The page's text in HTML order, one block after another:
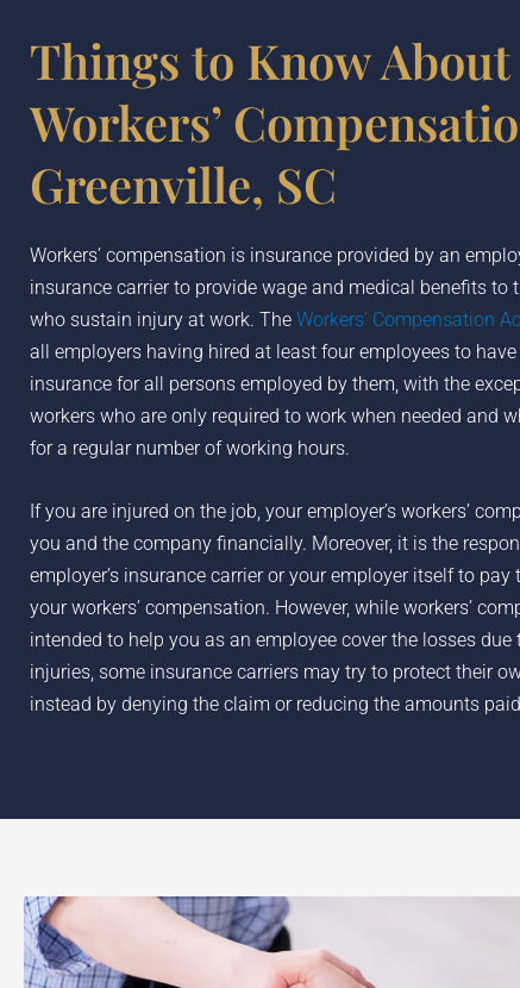
Things to Know About
Workers’
Greenville, SC
Workers’ compensation is insurance provided by an
insurance carrier to provide wage and medical benefits to
who sustain injury at work. The Workers’ Compensation
all employers having hired at least four employees to
insurance for all persons employed by them, with the
workers who are only required to work when needed and
for a regular number of working hours.
If you are injured on the job, your employer’s workers’
you and the company financially. Moreover, it is the
employer’s insurance carrier or your employer itself to pay
your workers’ compensation. However, while workers’
intended to help you as an employee cover the losses due
injuries, some insurance carriers may try to protect their
instead by denying the claim or reducing the amounts